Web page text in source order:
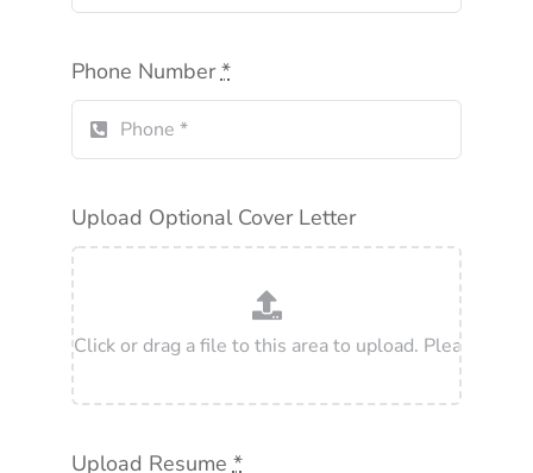
Phone Number*
Upload Optional Cover Letter
Upload Resume*